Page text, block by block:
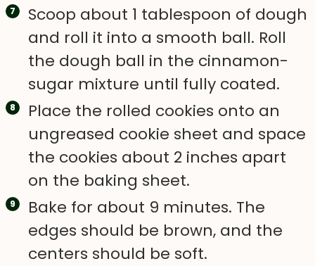
Scoop about 1 tablespoon of dough
and roll it into a smooth ball. Roll
the dough ball in the cinnamon-
sugar mixture until fully coated.
Place the rolled cookies onto an
ungreased cookie sheet and space
the cookies about 2 inches apart
on the baking sheet.
Bake for about 9 minutes. The
edges should be brown, and the
centers should be soft.